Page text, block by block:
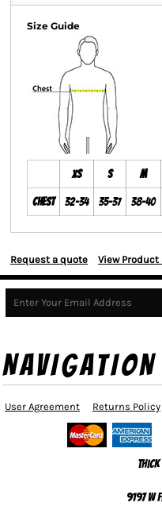
Size Guide
XS S M
Chest 32-34 35-37 38-40
Request a quote View
NAVIGATION
User Agreement Returns Policy
9197